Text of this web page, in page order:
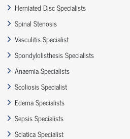
Herniated Disc Specialists
Spinal Stenosis
Vasculitis Specialist
Spondylolisthesis Specialists
Anaemia Specialists
Scoliosis Specialist
Edema Specialists
Sepsis Specialists
Sciatica Specialist